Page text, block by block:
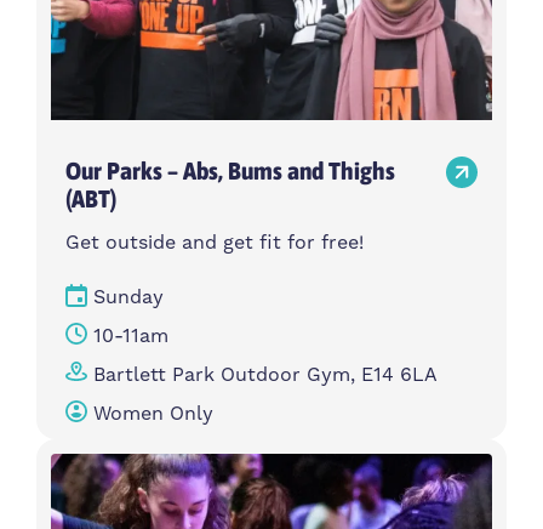
Our Parks – Abs, Bums and Thighs
(ABT)
Get outside and get fit for free!
Sunday
10-11am
Bartlett Park Outdoor Gym, E14 6LA
Women Only